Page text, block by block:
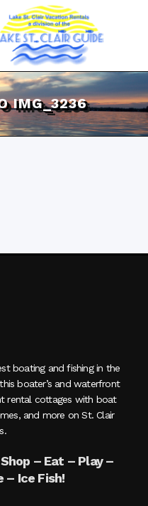
IMG_3236
boating and fishing in the
boater’s and waterfront
rental cottages with boat
and more on St. Clair
– Eat – Play –
– Ice Fish!